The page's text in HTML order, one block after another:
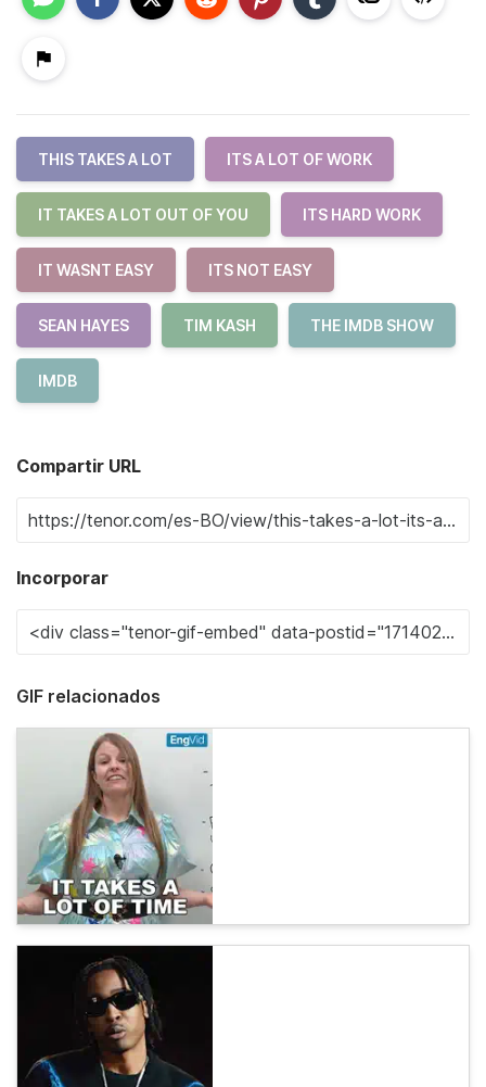
THIS TAKES A LOT ITS A LOT OF WORK
IT TAKES A LOT OUT OF YOU ITS HARD WORK
IT WASNT EASY ITS NOT EASY
SEAN HAYES TIM KASH THE IMDB SHOW
IMDB
Compartir URL
Incorporar
GIF relacionados